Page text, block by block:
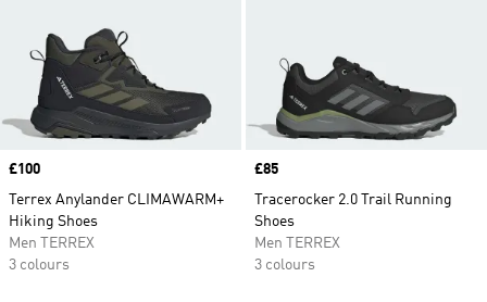
Price
£100
Terrex Anylander CLIMAWARM+
Hiking Shoes
Men TERREX
3 colours
Price
£85
Tracerocker 2.0 Trail Running
Shoes
Men TERREX
3 colours